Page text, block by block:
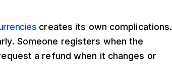
creates its own complications.
Someone registers when the
a refund when it changes or